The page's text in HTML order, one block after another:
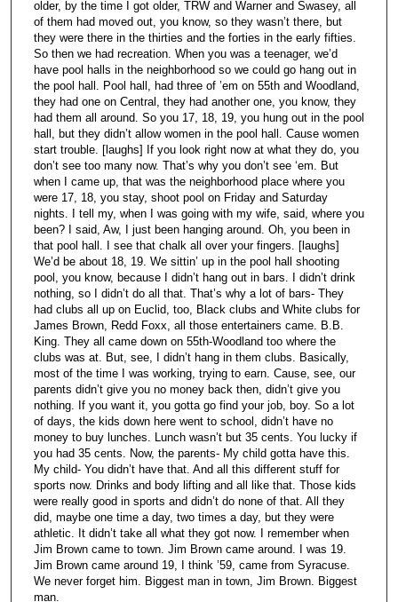
older, by the time I got older, TRW and Warner and Swasey, all
of them had moved out, you know, so they wasn’t there, but
they were there in the thirties and the forties in the early fifties.
So then we had recreation. When you was a teenager, we’d
have pool halls in the neighborhood so we could go hang out in
the pool hall. Pool hall, had three of ’em on 55th and Woodland,
they had one on Central, they had another one, you know, they
had them all around. So you 17, 18, 19, you hung out in the pool
hall, but they didn’t allow women in the pool hall. Cause women
start trouble. [laughs] If you look right now at what they do, you
don’t see too many now. That’s why you don’t see ‘em. But
when I came up, that was the neighborhood place where you
were 17, 18, you stay, shoot pool on Friday and Saturday
nights. I tell my, when I was going with my wife, said, where you
been? I said, Aw, I just been hanging around. Oh, you been in
that pool hall. I see that chalk all over your fingers. [laughs]
We’d be about 18, 19. We sittin’ up in the pool hall shooting
pool, you know, because I didn’t hang out in bars. I didn’t drink
nothing, so I didn’t do all that. That’s why a lot of bars- They
had clubs all up on Euclid, too, Black clubs and White clubs for
James Brown, Redd Foxx, all those entertainers came. B.B.
King. They all came down on 55th-Woodland too where the
clubs was at. But, see, I didn’t hang in them clubs. Basically,
most of the time I was working, trying to earn. Cause, see, our
parents didn’t give you no money back then, didn’t give you
nothing. If you want it, you gotta go find your job, boy. So a lot
of days, the kids down here went to school, didn’t have no
money to buy lunches. Lunch wasn’t but 35 cents. You lucky if
you had 35 cents. Now, the parents- My child gotta have this.
My child- You didn’t have that. And all this different stuff for
sports now. Drinks and body lifting and all like that. Those kids
were really good in sports and didn’t do none of that. All they
did, maybe one time a day, two times a day, but they were
athletic. It didn’t take all what they got now. I remember when
Jim Brown came to town. Jim Brown came around. I was 19.
Jim Brown came around 19, I think ’59, came from Syracuse.
We never forget him. Biggest man in town, Jim Brown. Biggest
man.